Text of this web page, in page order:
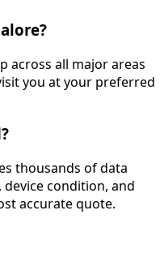
across all major areas
you at your preferred
thousands of data
condition, and
accurate quote.